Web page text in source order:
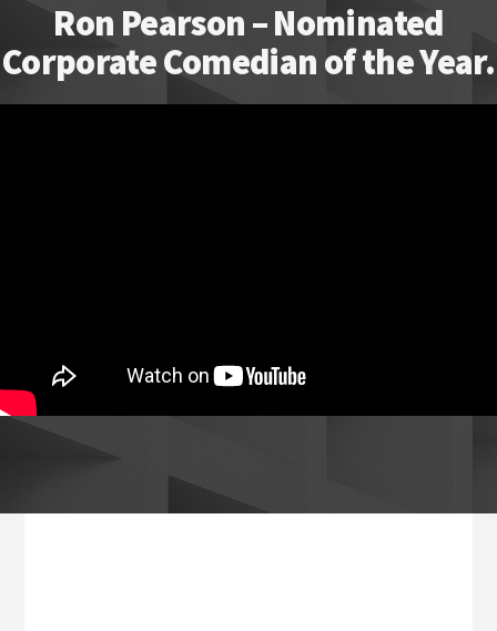
Ron Pearson – Nominated
Corporate Comedian of the Year.